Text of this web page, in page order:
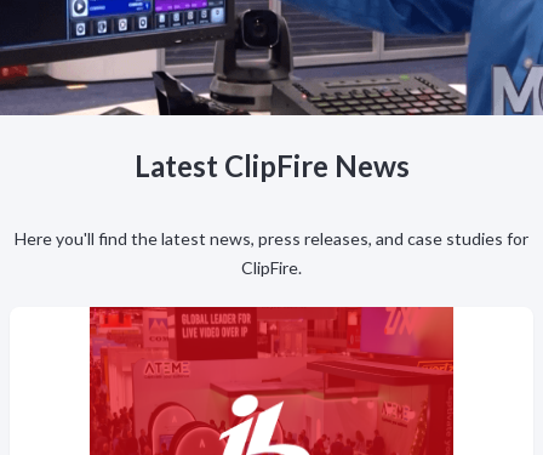
Latest ClipFire News
Here you'll find the latest news, press releases, and case studies for
ClipFire.